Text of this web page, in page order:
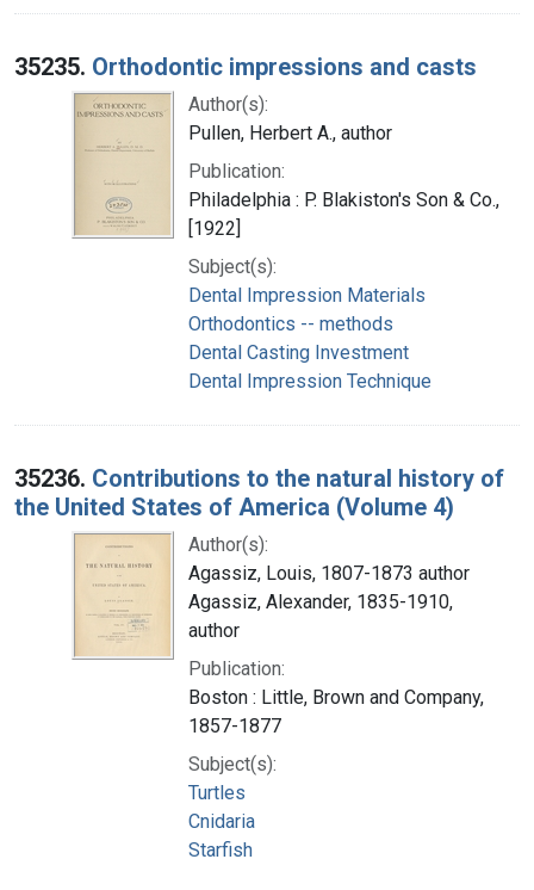
35235. Orthodontic impressions and casts
Author(s):
Pullen, Herbert A., author
Publication:
Philadelphia : P. Blakiston's Son & Co.,
[1922]
Subject(s):
Dental Impression Materials
Orthodontics -- methods
Dental Casting Investment
Dental Impression Technique
35236. Contributions to the natural history of
the United States of America (Volume 4)
Author(s):
Agassiz, Louis, 1807-1873 author
Agassiz, Alexander, 1835-1910,
author
Publication:
Boston : Little, Brown and Company,
1857-1877
Subject(s):
Turtles
Cnidaria
Starfish